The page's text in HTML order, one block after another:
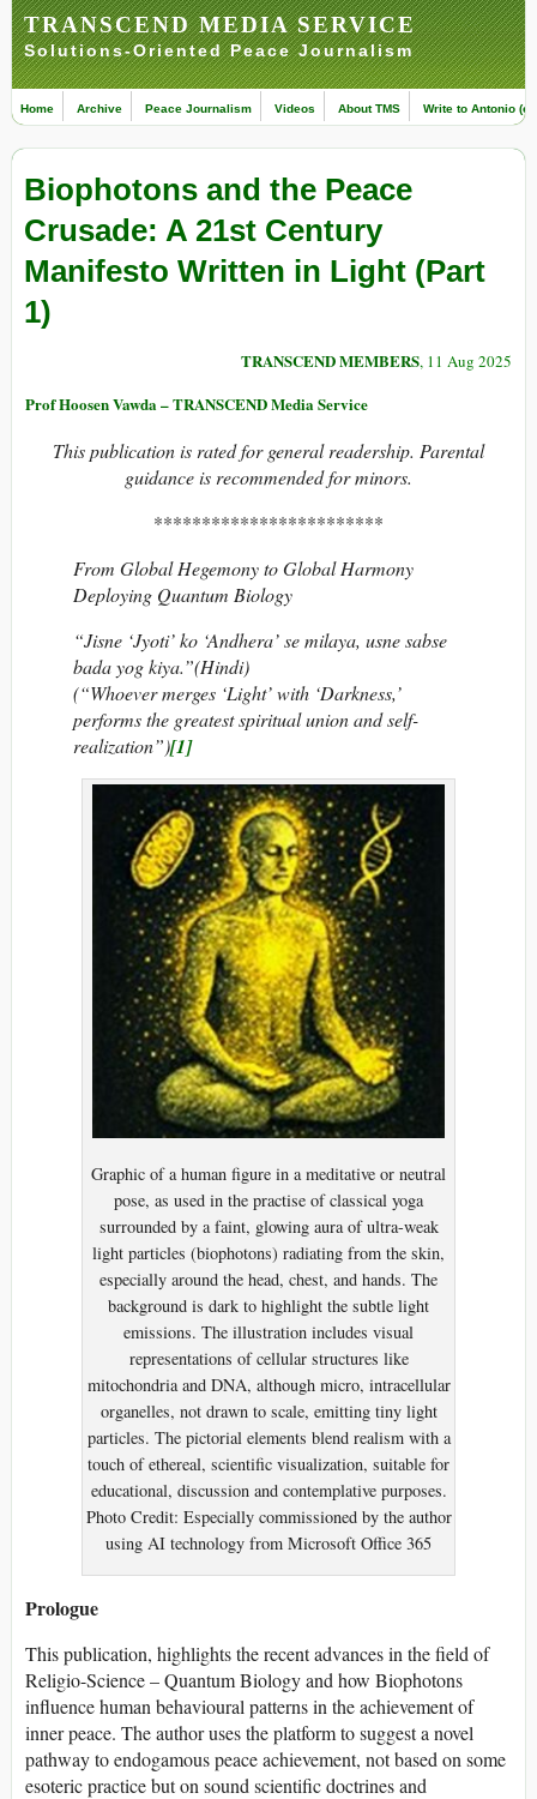
TRANSCEND MEDIA SERVICE
Solutions-Oriented Peace Journalism
Home Archive Peace Journalism Videos About TMS Write to Antonio
Biophotons and the Peace
Crusade: A 21st Century
Manifesto Written in Light (Part
1)
TRANSCEND MEMBERS, 11 Aug 2025
Prof Hoosen Vawda – TRANSCEND Media Service
This publication is rated for general readership. Parental
guidance is recommended for minors.
************************
From Global Hegemony to Global Harmony
Deploying Quantum Biology
“Jisne ‘Jyoti’ ko ‘Andhera’ se milaya, usne sabse
bada yog kiya.”(Hindi)
(“Whoever merges ‘Light’ with ‘Darkness,’
performs the greatest spiritual union and self-
realization”)[1]
Graphic of a human figure in a meditative or neutral
pose, as used in the practise of classical yoga
surrounded by a faint, glowing aura of ultra-weak
light particles (biophotons) radiating from the skin,
especially around the head, chest, and hands. The
background is dark to highlight the subtle light
emissions. The illustration includes visual
representations of cellular structures like
mitochondria and DNA, although micro, intracellular
organelles, not drawn to scale, emitting tiny light
particles. The pictorial elements blend realism with a
touch of ethereal, scientific visualization, suitable for
educational, discussion and contemplative purposes.
Photo Credit: Especially commissioned by the author
using AI technology from Microsoft Office 365
Prologue
This publication, highlights the recent advances in the field of
Religio-Science – Quantum Biology and how Biophotons
influence human behavioural patterns in the achievement of
inner peace. The author uses the platform to suggest a novel
pathway to endogamous peace achievement, not based on some
esoteric practice but on sound scientific doctrines and